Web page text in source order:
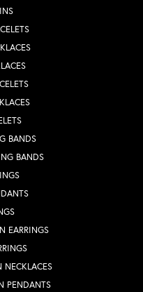
BANDS
BANDS
EARRINGS
PENDANTS